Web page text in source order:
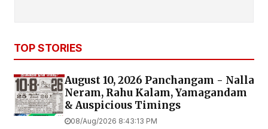
TOP STORIES
August 10, 2026 Panchangam - Nalla
Neram, Rahu Kalam, Yamagandam
& Auspicious Timings
08/Aug/2026 8:43:13 PM